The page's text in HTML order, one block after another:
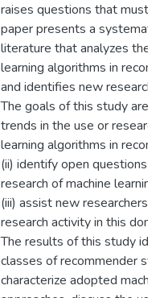
raises questions that must
paper presents a
literature that analyzes the
learning algorithms in
and identifies new research
The goals of this study are
trends in the use or
learning algorithms in
(ii) identify open questions
research of machine
(iii) assist new researchers
research activity in this
The results of this study
classes of recommender
characterize adopted